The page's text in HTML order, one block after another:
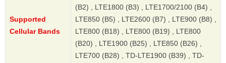
Supported
Cellular Bands
(B2) , LTE1800 (B3) , LTE1700/2100 (B4) ,
LTE850 (B5) , LTE2600 (B7) , LTE900 (B8) ,
LTE800 (B18) , LTE800 (B19) , LTE800
(B20) , LTE1900 (B25) , LTE850 (B26) ,
LTE700 (B28) , TD-LTE1900 (B39) , TD-